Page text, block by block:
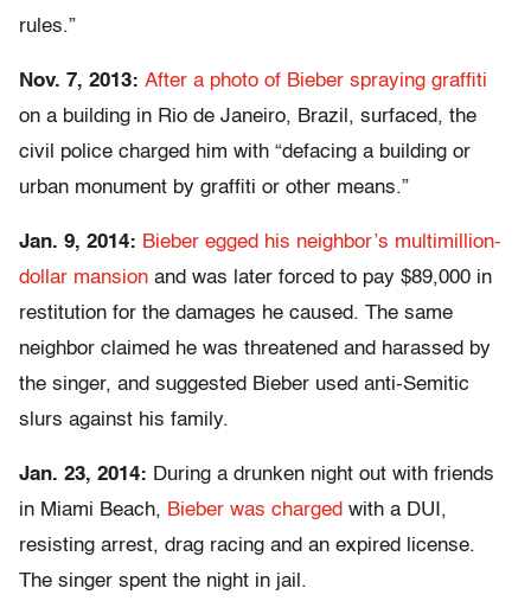
rules.”
Nov. 7, 2013: After a photo of Bieber spraying graffiti
on a building in Rio de Janeiro, Brazil, surfaced, the
civil police charged him with “defacing a building or
urban monument by graffiti or other means.”
Jan. 9, 2014: Bieber egged his neighbor’s multimillion-
dollar mansion and was later forced to pay $89,000 in
restitution for the damages he caused. The same
neighbor claimed he was threatened and harassed by
the singer, and suggested Bieber used anti-Semitic
slurs against his family.
Jan. 23, 2014: During a drunken night out with friends
in Miami Beach, Bieber was charged with a DUI,
resisting arrest, drag racing and an expired license.
The singer spent the night in jail.